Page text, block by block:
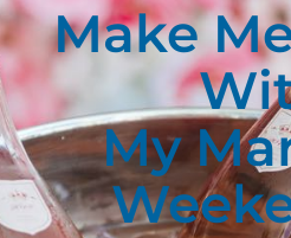
Make
My